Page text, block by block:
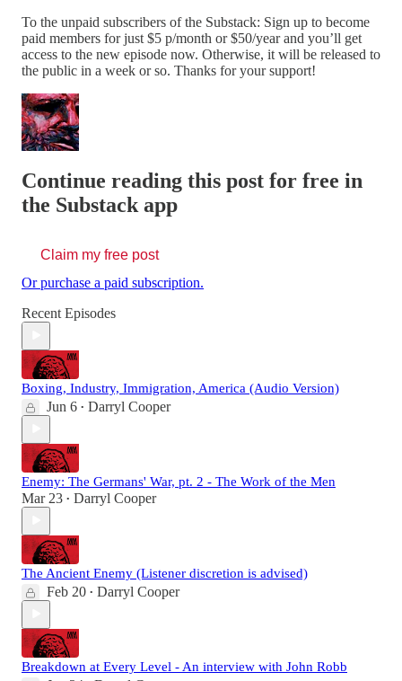
To the unpaid subscribers of the Substack: Sign up to become
paid members for just $5 p/month or $50/year and you’ll get
access to the new episode now. Otherwise, it will be released to
the public in a week or so. Thanks for your support!
Continue reading this post for free in
the Substack app
Claim my free post
Or purchase a paid subscription.
Recent Episodes
Boxing, Industry, Immigration, America (Audio Version)
Jun 6 • Darryl Cooper
Enemy: The Germans' War, pt. 2 - The Work of the Men
Mar 23 • Darryl Cooper
The Ancient Enemy (Listener discretion is advised)
Feb 20 • Darryl Cooper
Breakdown at Every Level - An interview with John Robb